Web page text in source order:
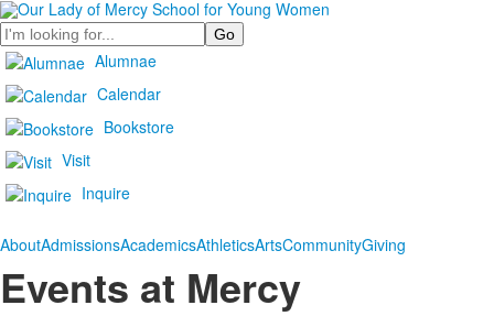
Search
Alumnae
Calendar
Bookstore
Visit
Inquire
AboutAdmissionsAcademicsAthleticsArtsCommunityGiving
Events at Mercy